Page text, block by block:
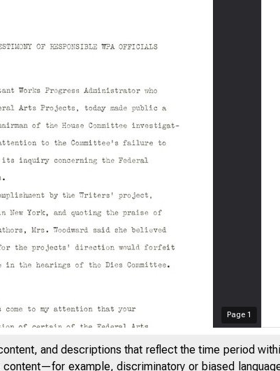
Page 1
and descriptions that reflect the time period
example, discriminatory or biased